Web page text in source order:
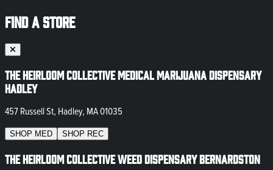
FIND A STORE
The Heirloom Collective Medical Marijuana Dispensary
Hadley
457 Russell St, Hadley, MA 01035
SHOP MED SHOP REC
The Heirloom Collective Weed Dispensary Bernardston